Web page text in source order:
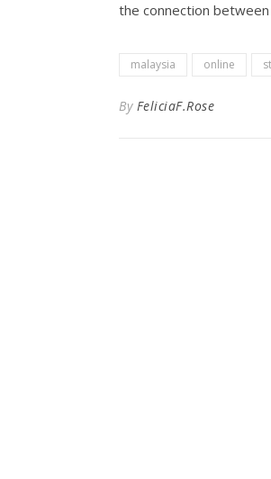
the connection
malaysia online
By FeliciaF.Rose